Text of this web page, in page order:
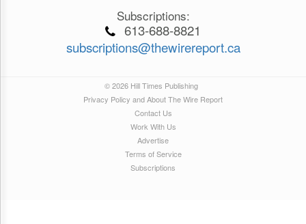
Subscriptions:
613-688-8821
subscriptions@thewirereport.ca
© 2026 Hill Times Publishing
Privacy Policy and About The Wire Report
Contact Us
Work With Us
Advertise
Terms of Service
Subscriptions